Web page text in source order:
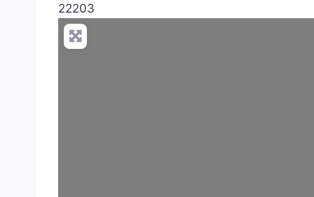
22203